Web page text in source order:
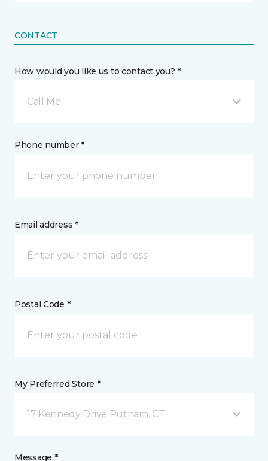
CONTACT
How would you like us to contact you? *
Call Me
Phone number *
Email address *
Postal Code *
My Preferred Store *
17 Kennedy Drive Putnam, CT
Message *